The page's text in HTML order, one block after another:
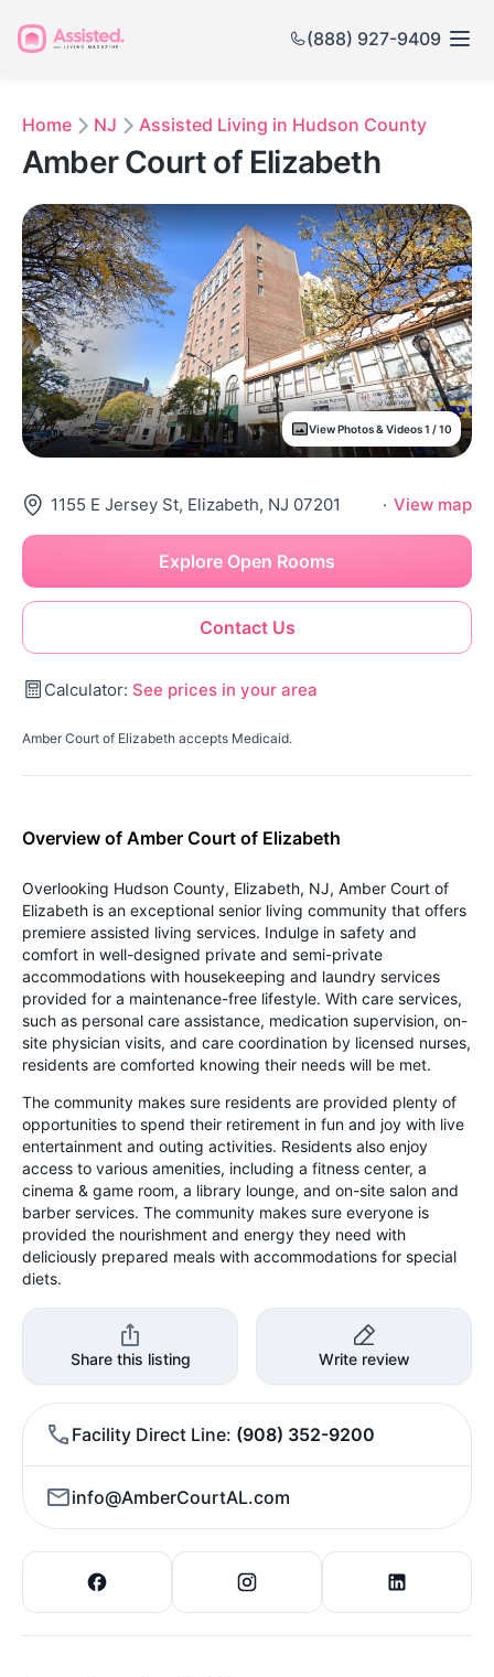
(888) 927-9409
Home NJ Assisted Living in Hudson County
Amber Court of Elizabeth
View Photos & Videos 1 / 10
1155 E Jersey St, Elizabeth, NJ 07201 · View map
Contact Us
Explore Open Rooms
Calculator: See prices in your area
Amber Court of Elizabeth accepts Medicaid.
Overview of Amber Court of Elizabeth
Overlooking Hudson County, Elizabeth, NJ, Amber Court of
Elizabeth is an exceptional senior living community that offers
premiere assisted living services. Indulge in safety and
comfort in well-designed private and semi-private
accommodations with housekeeping and laundry services
provided for a maintenance-free lifestyle. With care services,
such as personal care assistance, medication supervision, on-
site physician visits, and care coordination by licensed nurses,
residents are comforted knowing their needs will be met.
The community makes sure residents are provided plenty of
opportunities to spend their retirement in fun and joy with live
entertainment and outing activities. Residents also enjoy
access to various amenities, including a fitness center, a
cinema & game room, a library lounge, and on-site salon and
barber services. The community makes sure everyone is
provided the nourishment and energy they need with
deliciously prepared meals with accommodations for special
diets.
Share this listing Write review
Facility Direct Line (908) 352-9200
info@AmberCourtAL.com